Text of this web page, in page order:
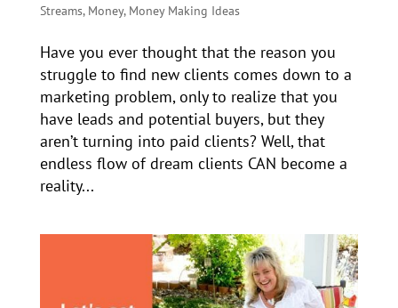
Streams, Money, Money Making Ideas
Have you ever thought that the reason you
struggle to find new clients comes down to a
marketing problem, only to realize that you
have leads and potential buyers, but they
aren’t turning into paid clients? Well, that
endless flow of dream clients CAN become a
reality...